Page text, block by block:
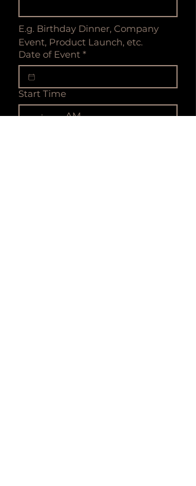
E.g. Birthday Dinner, Company
Event, Product Launch, etc.
Date of Event *
Start Time
:
AM